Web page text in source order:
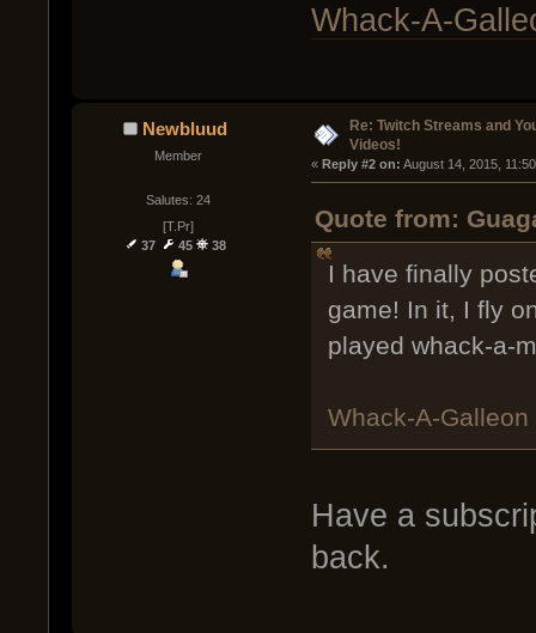
Whack-A-
Newbluud
Member
Salutes: 24
[T.Pr]
37
45 38
Re: Twitch Streams and
Videos!
« Reply #2 on: August 14, 2015,
Quote from:
I have finally
game! In it, I fly
played whack-a-
Whack-A-
Have a
back.